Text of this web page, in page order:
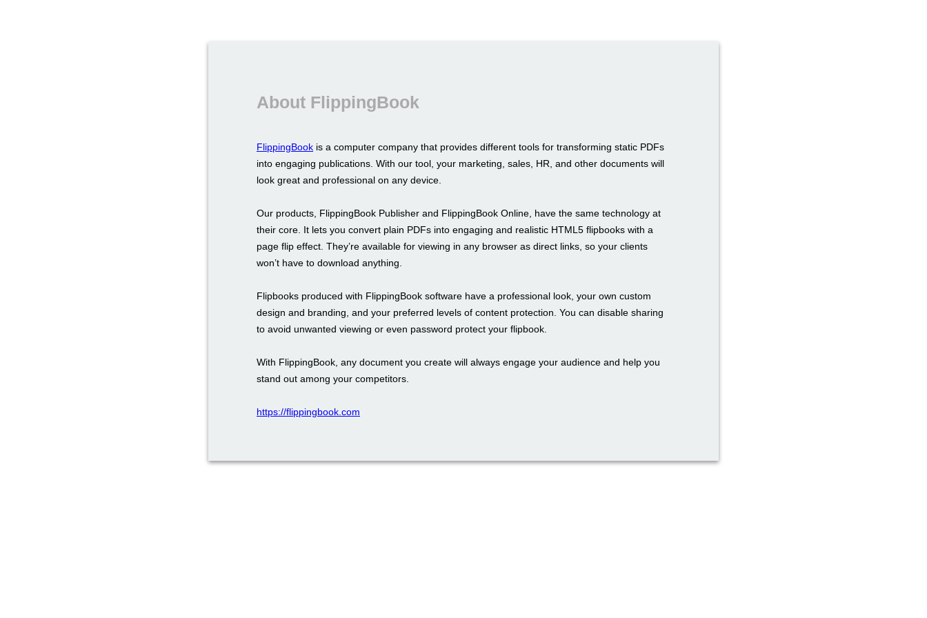
About FlippingBook
FlippingBook is a computer company that provides different tools for transforming static PDFs
into engaging publications. With our tool, your marketing, sales, HR, and other documents will
look great and professional on any device.
Our products, FlippingBook Publisher and FlippingBook Online, have the same technology at
their core. It lets you convert plain PDFs into engaging and realistic HTML5 flipbooks with a
page flip effect. They’re available for viewing in any browser as direct links, so your clients
won’t have to download anything.
Flipbooks produced with FlippingBook software have a professional look, your own custom
design and branding, and your preferred levels of content protection. You can disable sharing
to avoid unwanted viewing or even password protect your flipbook.
With FlippingBook, any document you create will always engage your audience and help you
stand out among your competitors.
https://flippingbook.com